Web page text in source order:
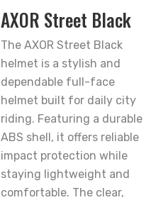
AXOR Street Black
The AXOR Street Black
helmet is a stylish and
dependable full-face
helmet built for daily city
riding. Featuring a durable
ABS shell, it offers reliable
impact protection while
staying lightweight and
comfortable. The clear,